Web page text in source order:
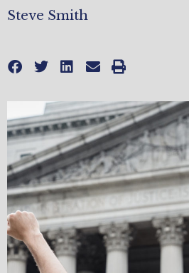
Steve Smith